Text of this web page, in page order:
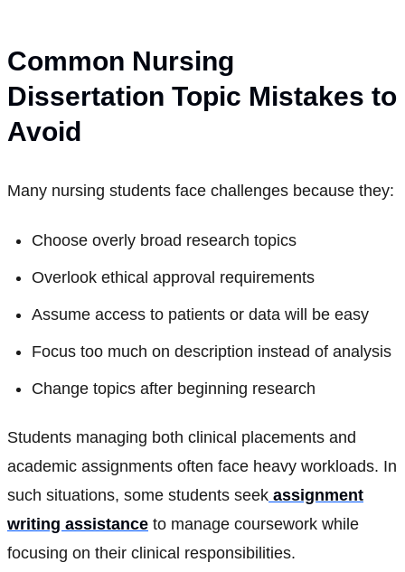
Common Nursing
Dissertation Topic Mistakes to
Avoid
Many nursing students face challenges because they:
Choose overly broad research topics
Overlook ethical approval requirements
Assume access to patients or data will be easy
Focus too much on description instead of analysis
Change topics after beginning research
Students managing both clinical placements and
academic assignments often face heavy workloads. In
such situations, some students seek assignment
writing assistance to manage coursework while
focusing on their clinical responsibilities.